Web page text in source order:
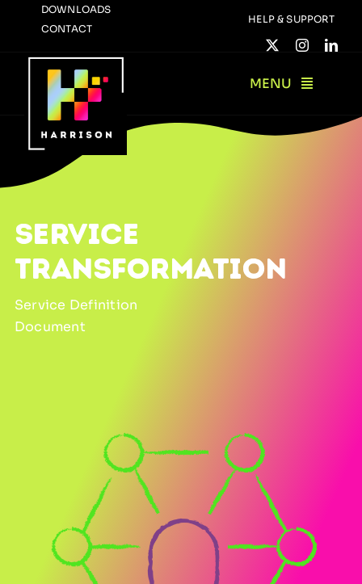
content
DOWNLOADS
CONTACT
HELP & SUPPORT
MENU
SERVICE
TRANSFORMATION
Service Definition
Document